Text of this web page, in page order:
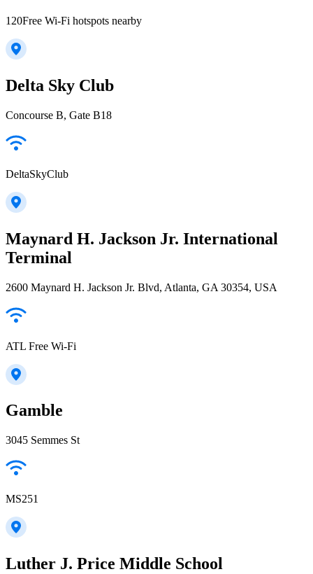
120Free Wi-Fi hotspots nearby
Delta Sky Club
Concourse B, Gate B18
DeltaSkyClub
Maynard H. Jackson Jr. International
Terminal
2600 Maynard H. Jackson Jr. Blvd, Atlanta, GA 30354, USA
ATL Free Wi-Fi
Gamble
3045 Semmes St
MS251
Luther J. Price Middle School